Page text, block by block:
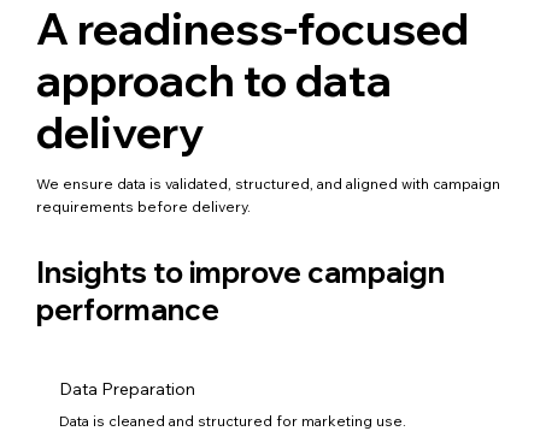
Data Preparation
Data is cleaned and structured for marketing use.
A readiness-focused
approach to data
delivery
We ensure data is validated, structured, and aligned with campaign
requirements before delivery.
Insights to improve campaign
performance